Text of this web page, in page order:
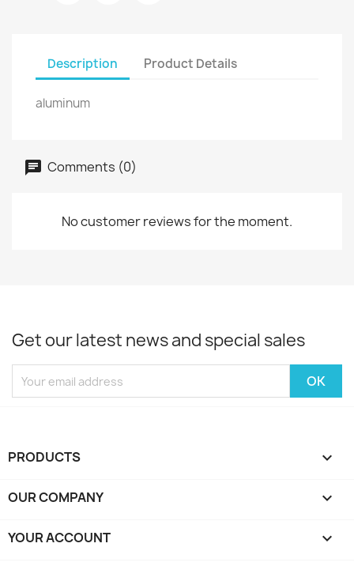
Description Product Details
aluminum
Comments (0)
No customer reviews for the moment.
Get our latest news and special sales
PRODUCTS 
OUR COMPANY 
YOUR ACCOUNT 